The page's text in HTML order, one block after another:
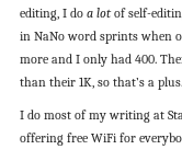
editing, I do a lotof self-
in NaNo word sprints when
more and I only had 400.
than their 1K, so that’s a plus.
I do most of my writing at
offering free WiFi for